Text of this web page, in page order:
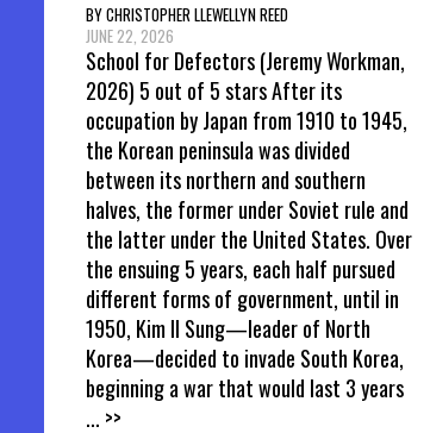
BY CHRISTOPHER LLEWELLYN REED
JUNE 22, 2026
School for Defectors (Jeremy Workman,
2026) 5 out of 5 stars After its
occupation by Japan from 1910 to 1945,
the Korean peninsula was divided
between its northern and southern
halves, the former under Soviet rule and
the latter under the United States. Over
the ensuing 5 years, each half pursued
different forms of government, until in
1950, Kim Il Sung—leader of North
Korea—decided to invade South Korea,
beginning a war that would last 3 years
... >>